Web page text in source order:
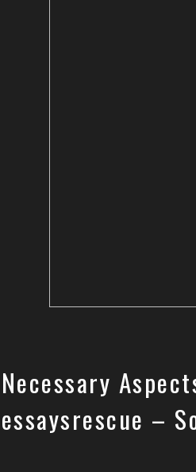
Necessary
essaysrescue –